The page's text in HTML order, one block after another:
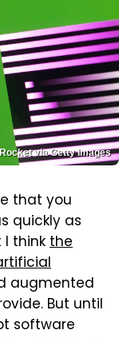
via Getty Images
that you
quickly as
thinkthe
augmented
But until
software